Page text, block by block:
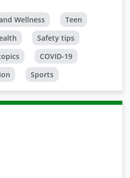
Wellness
Teen
Safety tips
COVID-19
Sports